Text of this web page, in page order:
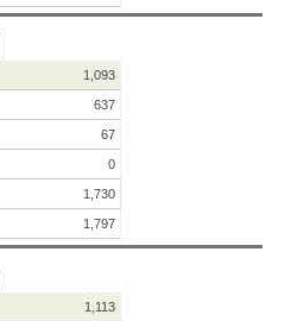
1,093
637
67
0
1,730
1,797
1,113